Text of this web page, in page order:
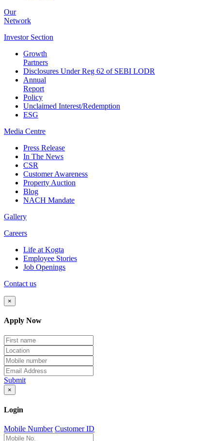
Our
Network
Investor Section
Growth
Partners
Disclosures Under Reg 62 of SEBI LODR
Annual
Report
Policy
Unclaimed Interest/Redemption
ESG
Media Centre
Press Release
In The News
CSR
Customer Awareness
Property Auction
Blog
NACH Mandate
Gallery
Careers
Life at Kogta
Employee Stories
Job Openings
Contact us
×
Apply Now
Submit
×
Login
Mobile Number Customer ID